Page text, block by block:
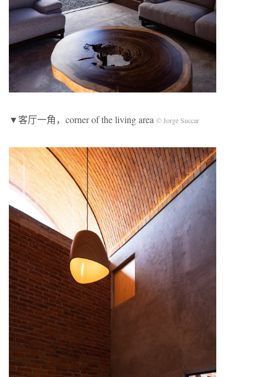
▼客厅一角，corner of the living area © Jorge Succar